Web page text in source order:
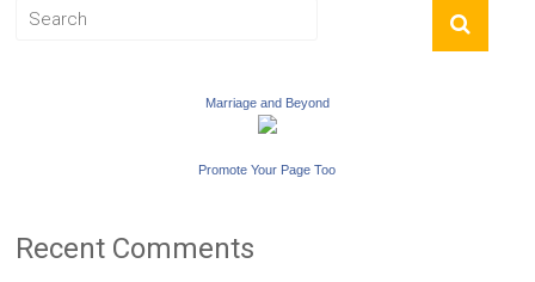
Marriage and Beyond
Promote Your Page Too
Recent Comments